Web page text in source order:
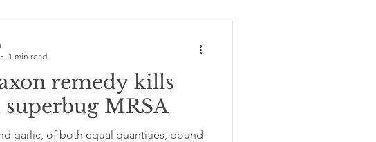
remedy kills
MRSA
garlic, of both equal quantities, pound
1 min read